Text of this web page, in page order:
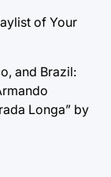
of Your
and Brazil:
Longa” by